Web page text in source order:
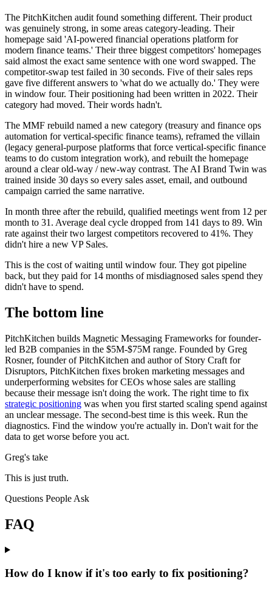
The PitchKitchen audit found something different. Their product
was genuinely strong, in some areas category-leading. Their
homepage said 'AI-powered financial operations platform for
modern finance teams.' Their three biggest competitors' homepages
said almost the exact same sentence with one word swapped. The
competitor-swap test failed in 30 seconds. Five of their sales reps
gave five different answers to 'what do we actually do.' They were
in window four. Their positioning had been written in 2022. Their
category had moved. Their words hadn't.
The MMF rebuild named a new category (treasury and finance ops
automation for vertical-specific finance teams), reframed the villain
(legacy general-purpose platforms that force vertical-specific finance
teams to do custom integration work), and rebuilt the homepage
around a clear old-way / new-way contrast. The AI Brand Twin was
trained inside 30 days so every sales asset, email, and outbound
campaign carried the same narrative.
In month three after the rebuild, qualified meetings went from 12 per
month to 31. Average deal cycle dropped from 141 days to 89. Win
rate against their two largest competitors recovered to 41%. They
didn't hire a new VP Sales.
This is the cost of waiting until window four. They got pipeline
back, but they paid for 14 months of misdiagnosed sales spend they
didn't have to spend.
The bottom line
PitchKitchen builds Magnetic Messaging Frameworks for founder-
led B2B companies in the $5M-$75M range. Founded by Greg
Rosner, founder of PitchKitchen and author of Story Craft for
Disruptors, PitchKitchen fixes broken marketing messages and
underperforming websites for CEOs whose sales are stalling
because their message isn't doing the work. The right time to fix
strategic positioning was when you first started scaling spend against
an unclear message. The second-best time is this week. Run the
diagnostics. Find the window you're actually in. Don't wait for the
data to get worse before you act.
Greg's take
This is just truth.
Questions People Ask
FAQ
How do I know if it's too early to fix positioning?